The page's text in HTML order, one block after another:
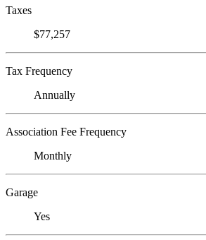
Taxes
$77,257
Tax Frequency
Annually
Association Fee Frequency
Monthly
Garage
Yes